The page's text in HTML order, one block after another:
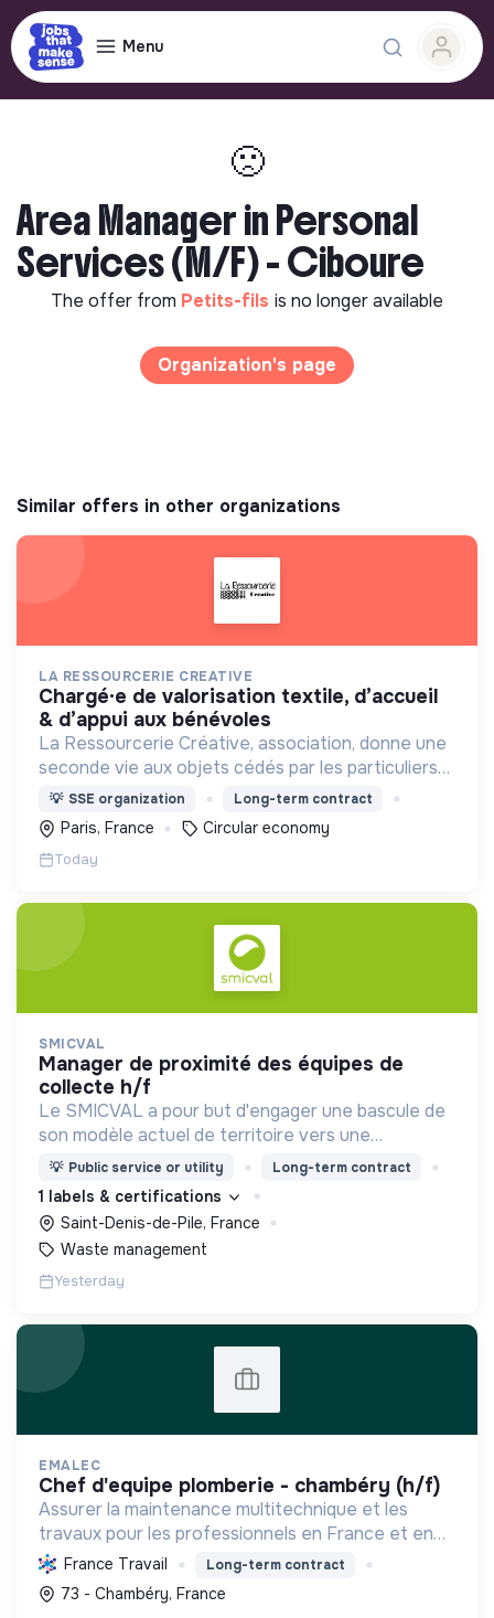
Menu
🙁
Area Manager in Personal
Services (M/F) - Ciboure
The offer from Petits-fils is no longer available
Organization's page
Similar offers in other organizations
LA RESSOURCERIE CREATIVE
chargé·e de valorisation textile, d’accueil
& d’appui aux bénévoles
La Ressourcerie Créative, association, donne une
seconde vie aux objets cédés par les particuliers
et collectés en entreprise. Elle participe ainsi à un
autre mode de consommation plus respectueux.
💡 SSE organization Long-term contract
Paris, France Circular economy
Today
SMICVAL
manager de proximité des équipes de
collecte h/f
Le SMICVAL a pour but d'engager une bascule de
son modèle actuel de territoire vers une
dynamique positive Zero Waste.
💡 Public service or utility Long-term contract
1 labels & certifications
Saint-Denis-de-Pile, France
Waste management
Yesterday
EMALEC
chef d'equipe plomberie - chambéry (h/f)
Assurer la maintenance multitechnique et les
travaux pour les professionnels en France et en
Europe, en intégrant des solutions durables et en
promouvant un environnement de travail éthique
et inclusi...
France Travail Long-term contract
73 - Chambéry, France